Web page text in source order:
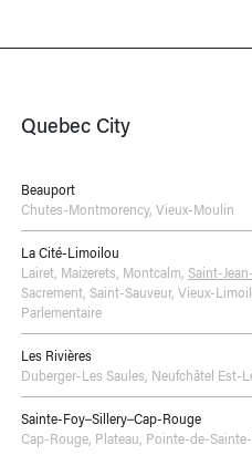
Quebec City
Beauport
Chutes-Montmorency, Vieux-Moulin
La Cité-Limoilou
Lairet, Maizerets, Montcalm, Saint-
Sacrement, Saint-Sauveur, Vieux-
Parlementaire
Les Rivières
Duberger-Les Saules, Neufchâtel Est-
Sainte-Foy–Sillery–Cap-Rouge
Cap-Rouge, Plateau, Pointe-de-